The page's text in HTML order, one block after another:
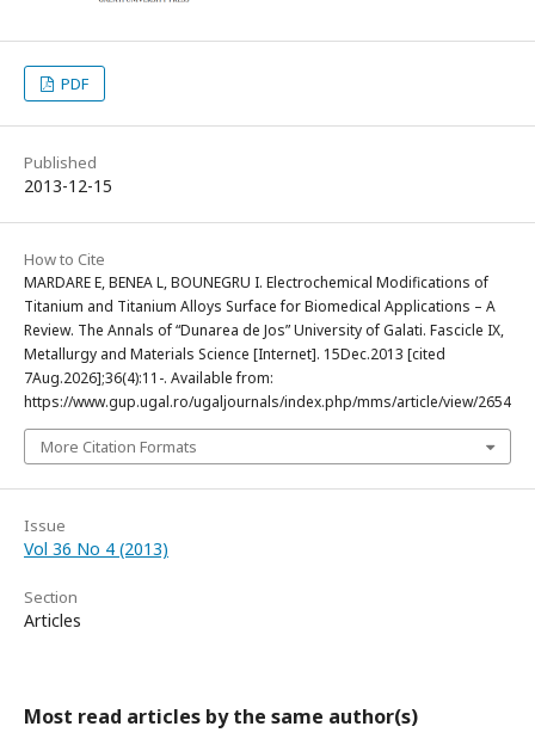
PDF
Published
2013-12-15
How to Cite
MARDARE E, BENEA L, BOUNEGRU I. Electrochemical Modifications of
Titanium and Titanium Alloys Surface for Biomedical Applications – A
Review. The Annals of “Dunarea de Jos” University of Galati. Fascicle IX,
Metallurgy and Materials Science [Internet]. 15Dec.2013 [cited
7Aug.2026];36(4):11-. Available from:
https://www.gup.ugal.ro/ugaljournals/index.php/mms/article/view/2654
More Citation Formats
Issue
Vol 36 No 4 (2013)
Section
Articles
Most read articles by the same author(s)